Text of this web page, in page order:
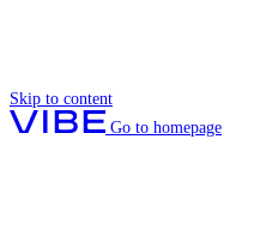
Skip to content
Go to homepage